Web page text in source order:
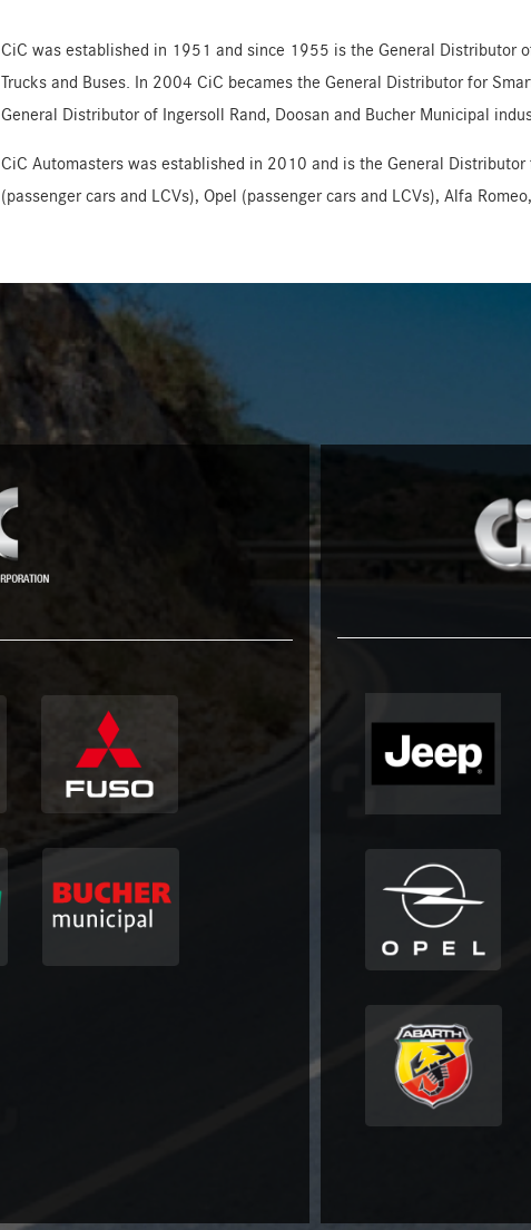
CiC was established in 1951 and since 1955 is the General Distributor
Trucks and Buses. In 2004 CiC becames the General Distributor for
General Distributor of Ingersoll Rand, Doosan and Bucher Municipal
CiC Automasters was established in 2010 and is the General
(passenger cars and LCVs), Opel (passenger cars and LCVs), Alfa